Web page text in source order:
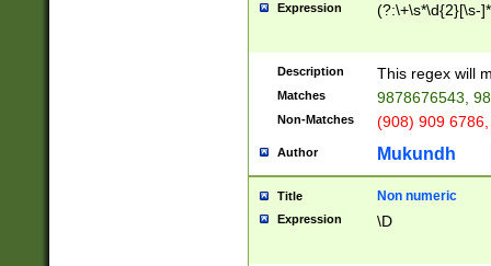
Expression (?:\+\s*\d{2}[\s-
Description This regex will
Matches 9878676543,
Non-Matches (908) 909
Author Mukundh
Title Non numeric
Expression \D